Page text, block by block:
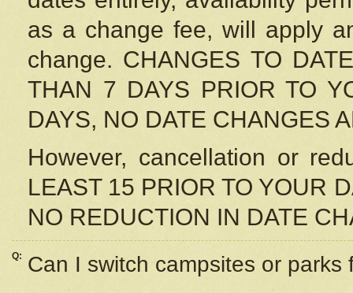
as a change fee, will apply
change. CHANGES TO
THAN 7 DAYS PRIOR TO
DAYS, NO DATE CHANGES
However, cancellation or
LEAST 15 PRIOR TO YOUR
NO REDUCTION IN DATE
Q: Can I switch campsites or parks